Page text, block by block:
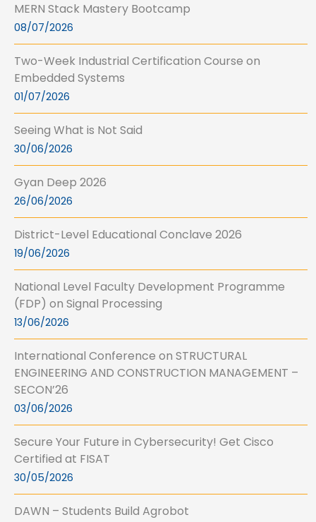
MERN Stack Mastery Bootcamp
08/07/2026
Two-Week Industrial Certification Course on
Embedded Systems
01/07/2026
Seeing What is Not Said
30/06/2026
Gyan Deep 2026
26/06/2026
District-Level Educational Conclave 2026
19/06/2026
National Level Faculty Development Programme
(FDP) on Signal Processing
13/06/2026
International Conference on STRUCTURAL
ENGINEERING AND CONSTRUCTION MANAGEMENT –
SECON’26
03/06/2026
Secure Your Future in Cybersecurity! Get Cisco
Certified at FISAT
30/05/2026
DAWN – Students Build Agrobot